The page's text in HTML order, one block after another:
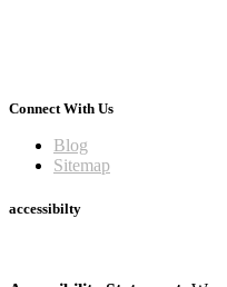
Connect With Us
Blog
Sitemap
accessibilty